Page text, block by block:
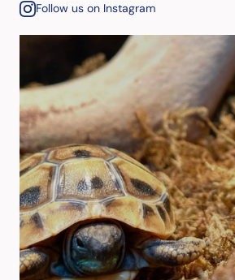
Follow us on Instagram